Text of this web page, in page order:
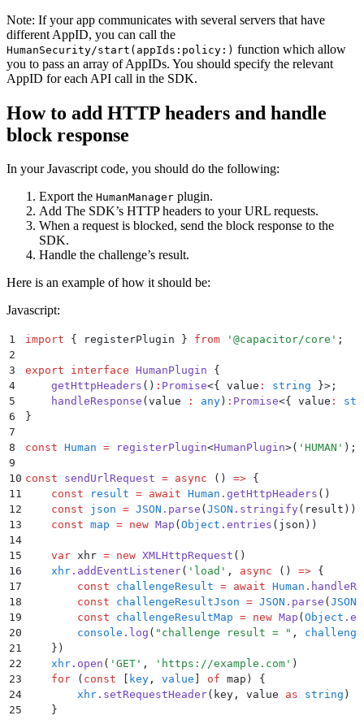
Note: If your app communicates with several servers that have
different AppID, you can call the
HumanSecurity/start(appIds:policy:) function which allow
you to pass an array of AppIDs. You should specify the relevant
AppID for each API call in the SDK.
How to add HTTP headers and handle
block response
In your Javascript code, you should do the following:
Export the HumanManager plugin.
Add The SDK’s HTTP headers to your URL requests.
When a request is blocked, send the block response to the
SDK.
Handle the challenge’s result.
Here is an example of how it should be:
Javascript:
1 import { registerPlugin } from ' @capacitor/core ' ;
2
3
export interface HumanPlugin {
4
    getHttpHeaders
() : Promise<{ value : string }>;
5
    handleResponse
( value : any ) : Promise<{ value :
6
}
7
8
const Human = registerPlugin<HumanPlugin>( ' HUMAN ' ) ;
9
10 const sendUrlRequest = async () => {
11
    const
result = await Human . getHttpHeaders ()
12
    const
json = JSON . parse ( JSON . stringify( result ))
13
    const
map = new Map ( Object . entries ( json ))
14
15
    var
xhr = new XMLHttpRequest ()
16
    xhr
. addEventListener( ' load ' , async () => {
17
        const
challengeResult = await Human .
18
        const
challengeResultJson = JSON . parse ( JSON
19
        const
challengeResultMap = new Map ( Object .
20
        console
. log ( " challenge result = " ,
21
    }
)
22
    xhr
. open ( ' GET ' , ' https://example.com ' )
23
    for
( const key , value of map ) {
24
        xhr
. setRequestHeader( key , value as string )
25
    }